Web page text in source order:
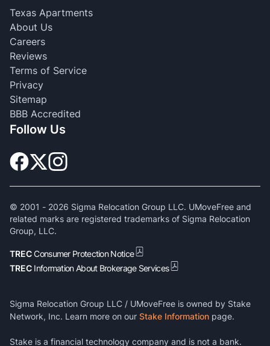
Texas Apartments
About Us
Careers
Reviews
Terms of Service
Privacy
Sitemap
BBB Accredited
Follow Us
© 2001 - 2026 Sigma Relocation Group LLC. UMoveFree and
related marks are registered trademarks of Sigma Relocation
Group, LLC.
TRECConsumer Protection Notice
TREC Information About Brokerage Services
Sigma Relocation Group LLC / UMoveFree is owned by Stake
Network, Inc. Learn more on our Stake Information page.
Stake is a financial technology company and is not a bank.